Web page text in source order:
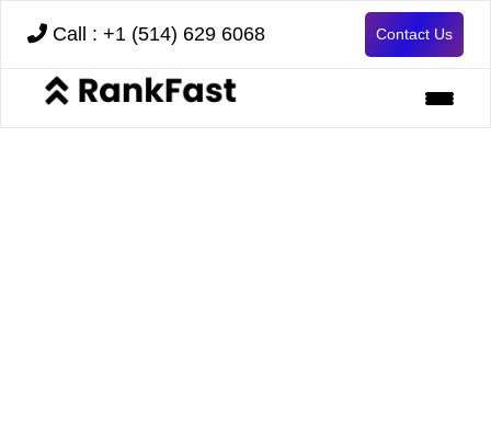
Call : +1 (514) 629 6068 Contact Us